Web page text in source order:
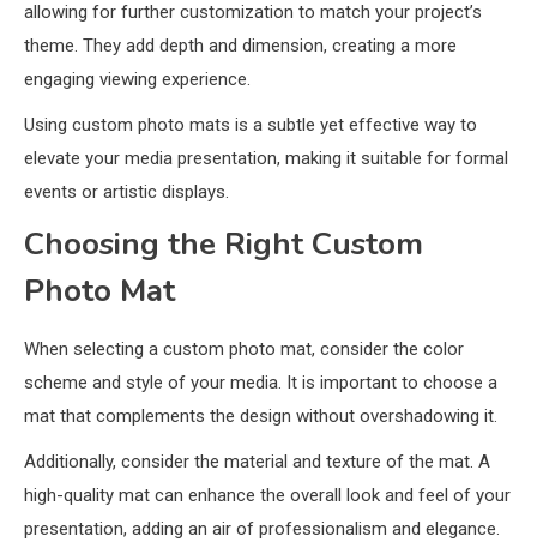
allowing for further customization to match your project’s
theme. They add depth and dimension, creating a more
engaging viewing experience.
Using custom photo mats is a subtle yet effective way to
elevate your media presentation, making it suitable for formal
events or artistic displays.
Choosing the Right Custom
Photo Mat
When selecting a custom photo mat, consider the color
scheme and style of your media. It is important to choose a
mat that complements the design without overshadowing it.
Additionally, consider the material and texture of the mat. A
high-quality mat can enhance the overall look and feel of your
presentation, adding an air of professionalism and elegance.